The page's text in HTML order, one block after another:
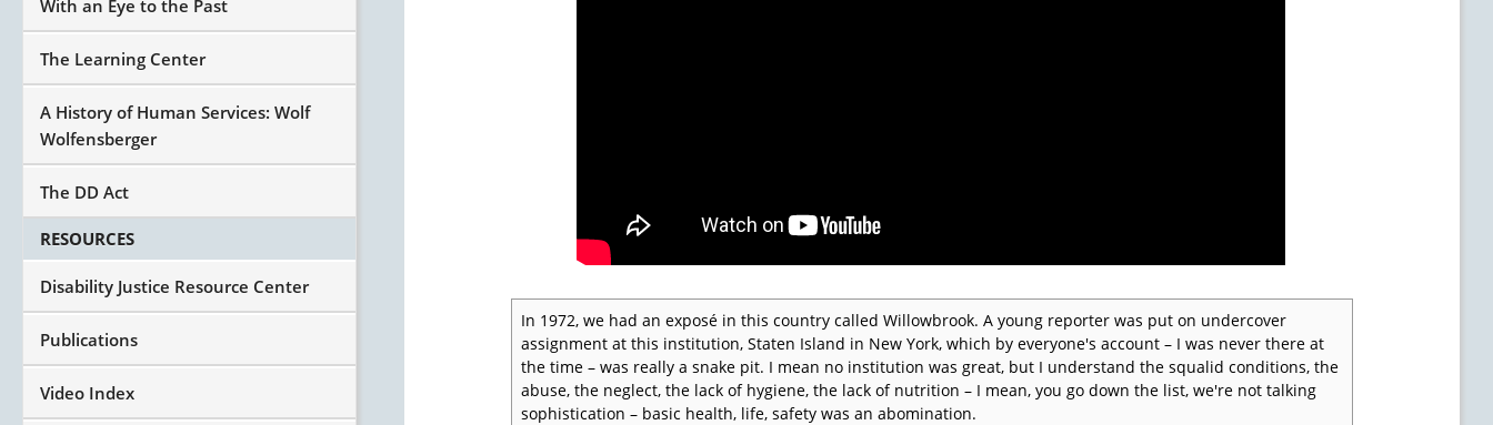
In 1972, we had an exposé in this country called Willowbrook. A young reporter was put on undercover
assignment at this institution, Staten Island in New York, which by everyone's account – I was never there at
the time – was really a snake pit. I mean no institution was great, but I understand the squalid conditions, the
abuse, the neglect, the lack of hygiene, the lack of nutrition – I mean, you go down the list, we're not talking
sophistication – basic health, life, safety was an abomination.
With an Eye to the Past
The Learning Center
A History of Human Services: Wolf
Wolfensberger
The DD Act
RESOURCES
Disability Justice Resource Center
Publications
Video Index